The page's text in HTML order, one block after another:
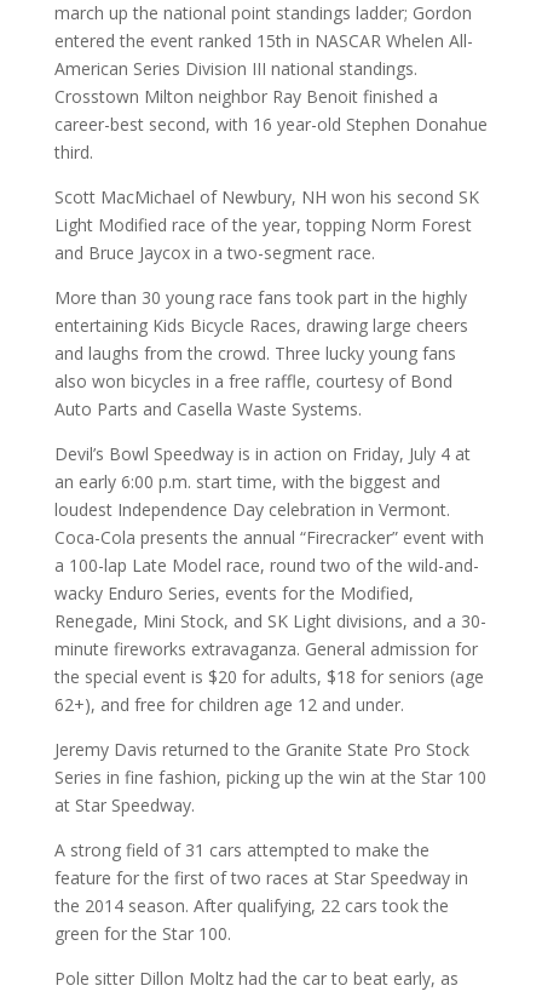
march up the national point standings ladder; Gordon
entered the event ranked 15th in NASCAR Whelen All-
American Series Division III national standings.
Crosstown Milton neighbor Ray Benoit finished a
career-best second, with 16 year-old Stephen Donahue
third.
Scott MacMichael of Newbury, NH won his second SK
Light Modified race of the year, topping Norm Forest
and Bruce Jaycox in a two-segment race.
More than 30 young race fans took part in the highly
entertaining Kids Bicycle Races, drawing large cheers
and laughs from the crowd. Three lucky young fans
also won bicycles in a free raffle, courtesy of Bond
Auto Parts and Casella Waste Systems.
Devil’s Bowl Speedway is in action on Friday, July 4 at
an early 6:00 p.m. start time, with the biggest and
loudest Independence Day celebration in Vermont.
Coca-Cola presents the annual “Firecracker” event with
a 100-lap Late Model race, round two of the wild-and-
wacky Enduro Series, events for the Modified,
Renegade, Mini Stock, and SK Light divisions, and a 30-
minute fireworks extravaganza. General admission for
the special event is $20 for adults, $18 for seniors (age
62+), and free for children age 12 and under.
Jeremy Davis returned to the Granite State Pro Stock
Series in fine fashion, picking up the win at the Star 100
at Star Speedway.
A strong field of 31 cars attempted to make the
feature for the first of two races at Star Speedway in
the 2014 season. After qualifying, 22 cars took the
green for the Star 100.
Pole sitter Dillon Moltz had the car to beat early, as